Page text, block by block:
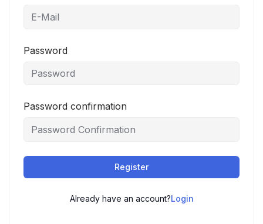
Password
Password confirmation
Register
Already have an account?Login